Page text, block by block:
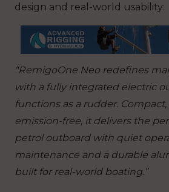
design and real-world usability:
“RemigoOne Neo redefines
with a fully integrated electric
functions as a rudder.
emission-free, it delivers the
petrol outboard with quiet
maintenance and a durable
built for real-world boating.”